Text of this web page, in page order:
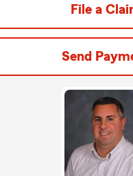
File a
Send